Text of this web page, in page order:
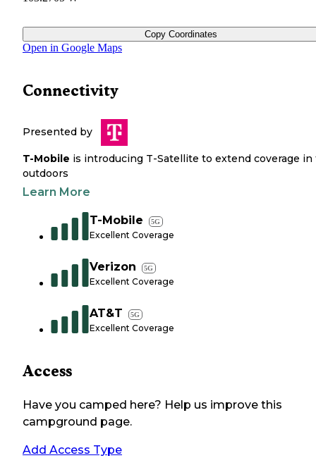
Copy Coordinates
Open in Google Maps
Connectivity
Presented by
T-Mobile is introducing T-Satellite to extend coverage in
outdoors
Learn More
T-Mobile 5G
Excellent Coverage
Verizon 5G
Excellent Coverage
AT&T 5G
Excellent Coverage
Access
Have you camped here? Help us improve this
campground page.
Add Access Type